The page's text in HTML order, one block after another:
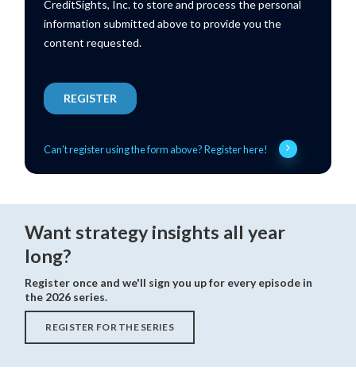
Can't register using the form above? Register here!
Want strategy insights all year
long?
Register once and we'll sign you up for every episode in
the 2026 series.
REGISTER FOR THE SERIES